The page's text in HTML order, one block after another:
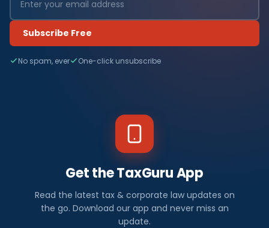
Subscribe Free
No spam, ever One-click unsubscribe
Get the TaxGuru App
Read the latest tax & corporate law updates on
the go. Download our app and never miss an
update.